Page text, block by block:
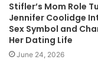
Stifler’s Mom Role
Jennifer Coolidge
Sex Symbol and
Her Dating Life
June 24, 2026